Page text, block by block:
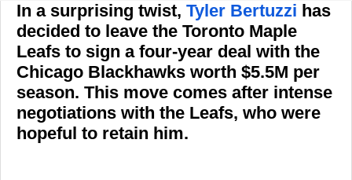
In a surprising twist, Tyler Bertuzzi has
decided to leave the Toronto Maple
Leafs to sign a four-year deal with the
Chicago Blackhawks worth $5.5M per
season. This move comes after intense
negotiations with the Leafs, who were
hopeful to retain him.